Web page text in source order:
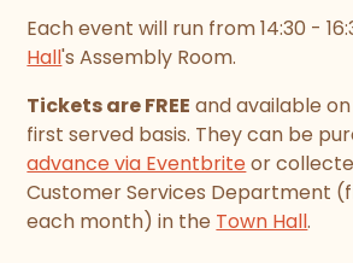
Each event will run from 14:30 -
Hall's Assembly Room.
Tickets are FREE and available
first served basis. They can be
advance via Eventbriteor
Customer Services Department
each month) in the Town Hall.